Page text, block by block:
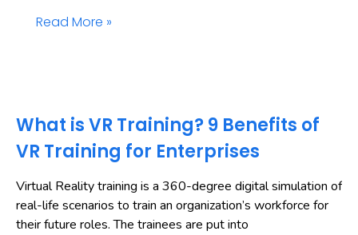
Read More »
What is VR Training? 9 Benefits of
VR Training for Enterprises
Virtual Reality training is a 360-degree digital simulation of
real-life scenarios to train an organization’s workforce for
their future roles. The trainees are put into